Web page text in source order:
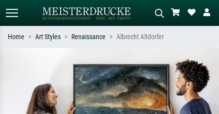
Search by artist, work title or style –
e.g. Monet, Starry Night,
Impressionism, Hokusai wave, nude.
Describe the scene – e.g. green
meadow, abstract with lots of red, dark
oil painting, standing nude next to a
tree.
Home Art Styles Renaissance Albrecht Altdorfer